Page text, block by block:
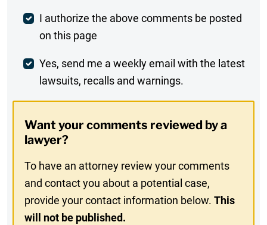
Post
Comment
I authorize the above comments be posted
on this page
Weekly
Digest
In
Yes, send me a weekly email with the latest
lawsuits, recalls and warnings.
Want your comments reviewed by a
lawyer?
To have an attorney review your comments
and contact you about a potential case,
provide your contact information below.This
will not be published.